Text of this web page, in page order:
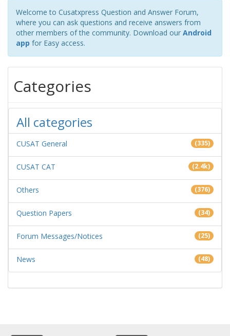
Welcome to Cusatxpress Question and Answer Forum,
where you can ask questions and receive answers from
other members of the community. Download our Android
app for Easy access.
Categories
All categories
CUSAT General (335)
CUSAT CAT (2.4k)
Others (376)
Question Papers (34)
Forum Messages/Notices (25)
News (48)